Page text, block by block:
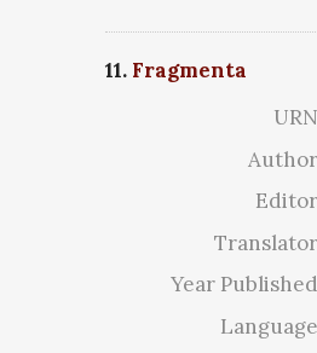
11. Fragmenta
Year